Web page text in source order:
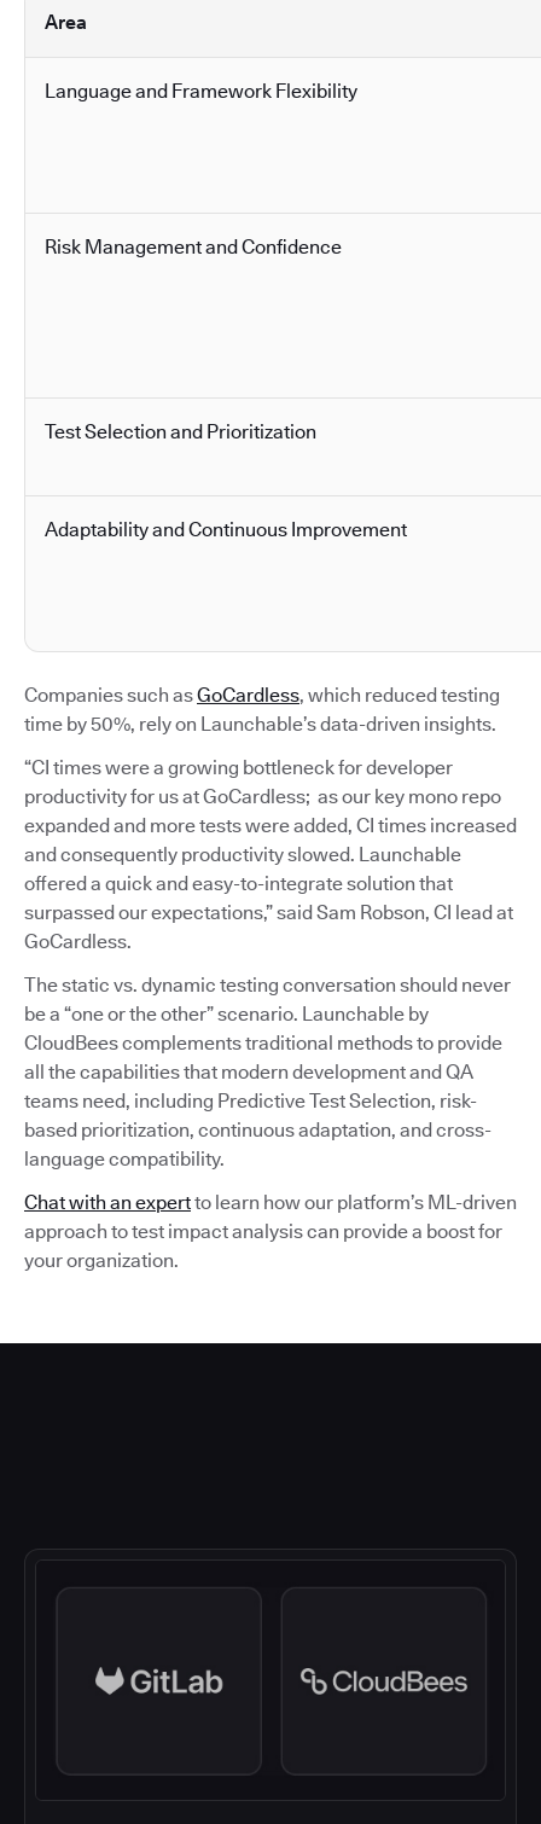
Area
Language and Framework Flexibility
Risk Management and Confidence
Test Selection and Prioritization
Adaptability and Continuous Improvement
Companies such asGoCardless, which reduced testing
time by 50%, rely on Launchable’s data-driven insights.
“CI times were a growing bottleneck for developer
productivity for us at GoCardless; as our key mono repo
expanded and more tests were added, CI times increased
and consequently productivity slowed. Launchable
offered a quick and easy-to-integrate solution that
surpassed our expectations,” said Sam Robson, CI lead at
GoCardless.
The static vs. dynamic testing conversation should never
be a “one or the other” scenario. Launchable by
CloudBees complements traditional methods to provide
all the capabilities that modern development and QA
teams need, including Predictive Test Selection, risk-
based prioritization, continuous adaptation, and cross-
language compatibility.
Chat with an expertto learn how our platform’s ML-driven
approach to test impact analysis can provide a boost for
your organization.